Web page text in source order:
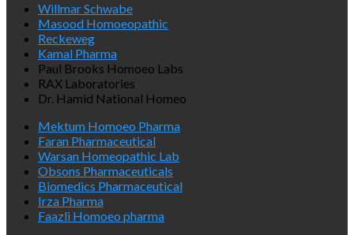
Willmar Schwabe
Masood Homoeopathic
Reckeweg
Kamal Pharma
Paul Brooks Homoeo Labs
RAX Laboratories
Dr. Hamid National Homeo
Mektum Homoeo Pharma
Faran Pharmaceutical
Warsan Homeopathic Lab
Obsons Pharmaceuticals
Biomedics Pharmaceutical
Irza Pharma
Faazli Homoeo pharma